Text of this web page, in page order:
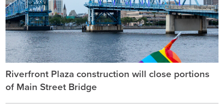
Riverfront Plaza construction will close portions
of Main Street Bridge